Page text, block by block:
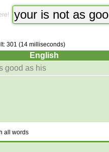
301 (14 milliseconds)
English
good as his
all words